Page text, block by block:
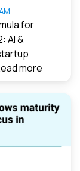
for
AI &
more